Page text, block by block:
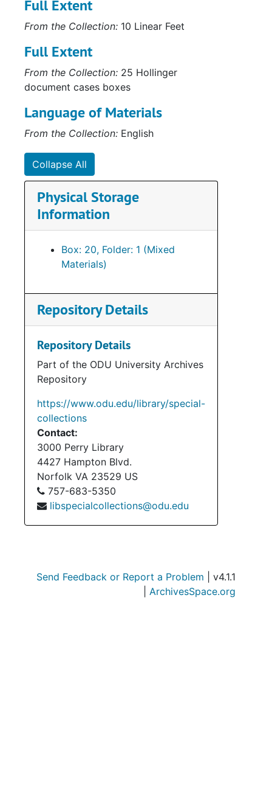
Full Extent
From the Collection: 10 Linear Feet
Full Extent
From the Collection: 25 Hollinger
document cases boxes
Language of Materials
From the Collection: English
Collapse All
Physical Storage
Information
Box: 20, Folder: 1 (Mixed
Materials)
Repository Details
Repository Details
Part of the ODU University Archives
Repository
https://www.odu.edu/library/special-
collections
Contact:
3000 Perry Library
4427 Hampton Blvd.
Norfolk VA 23529 US
757-683-5350
libspecialcollections@odu.edu
Send Feedback or Report a Problem | v4.1.1
ArchivesSpace.org